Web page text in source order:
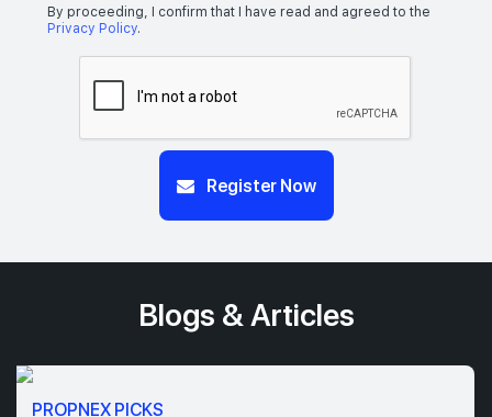
By proceeding, I confirm that I have read and agreed to the
Privacy Policy.
Register Now
Blogs & Articles
PROPNEX PICKS